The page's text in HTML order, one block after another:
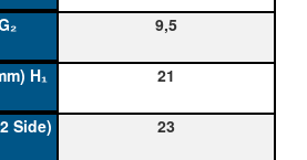
9,5
21
23